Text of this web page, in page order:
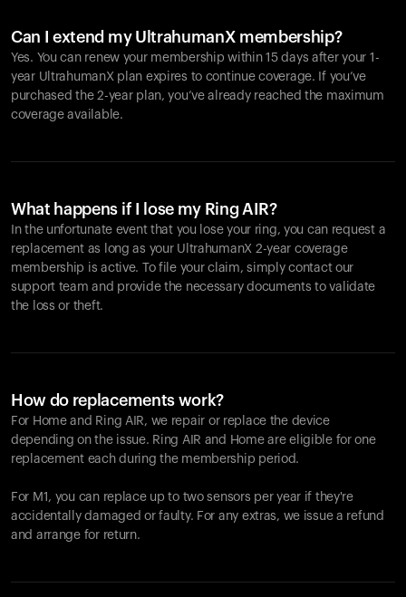
Can I extend my UltrahumanX membership?
Yes. You can renew your membership within 15 days after your 1-
year UltrahumanX plan expires to continue coverage. If you’ve
purchased the 2-year plan, you’ve already reached the maximum
coverage available.
What happens if I lose my Ring AIR?
In the unfortunate event that you lose your ring, you can request a
replacement as long as your UltrahumanX 2-year coverage
membership is active. To file your claim, simply contact our
support team and provide the necessary documents to validate
the loss or theft.
How do replacements work?
For Home and Ring AIR, we repair or replace the device
depending on the issue. Ring AIR and Home are eligible for one
replacement each during the membership period.
For M1, you can replace up to two sensors per year if they're
accidentally damaged or faulty. For any extras, we issue a refund
and arrange for return.